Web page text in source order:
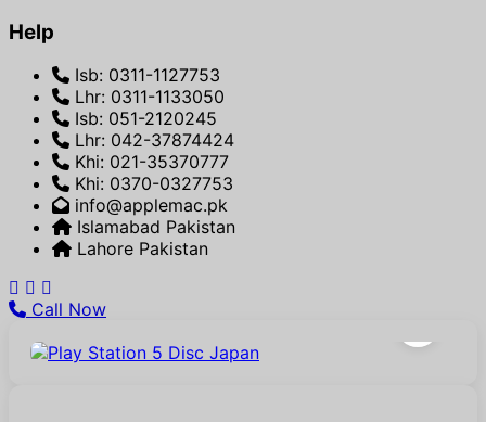
Help
Isb: 0311-1127753
Lhr: 0311-1133050
Isb: 051-2120245
Lhr: 042-37874424
Khi: 021-35370777
Khi: 0370-0327753
info@applemac.pk
Islamabad Pakistan
Lahore Pakistan
Call Now